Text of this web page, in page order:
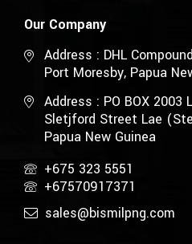
Our Company
Address : DHL
Port Moresby, Papua
Address : PO BOX 2003
Sletjford Street Lae
Papua New Guinea
+675 323 5551
+67570917371
sales@bismilpng.com